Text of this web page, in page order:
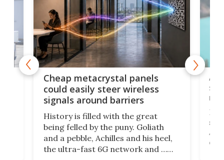
Cheap metacrystal panels
could easily steer wireless
signals around barriers
History is filled with the great
being felled by the puny. Goliath
and a pebble, Achilles and his heel,
the ultra-fast 6G network and …